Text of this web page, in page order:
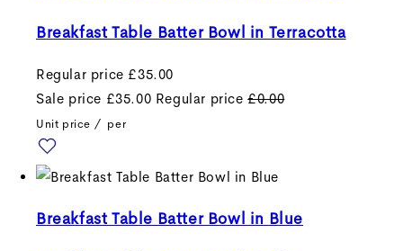
Breakfast Table Batter Bowl in Terracotta
Regular price £35.00
Sale price £35.00 Regular price £0.00
Unit price / per
Breakfast Table Batter Bowl in Blue